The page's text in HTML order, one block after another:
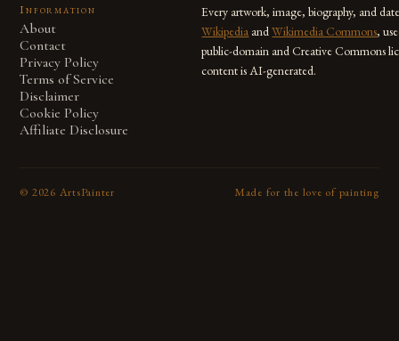
Information
About
Contact
Privacy Policy
Terms of Service
Disclaimer
Cookie Policy
Affiliate Disclosure
Every artwork, image, biography, and
Wikipedia andWikimedia Commons,
public-domain and Creative Commons
content is AI-generated.
© 2026 ArtsPainter Made for the love of painting